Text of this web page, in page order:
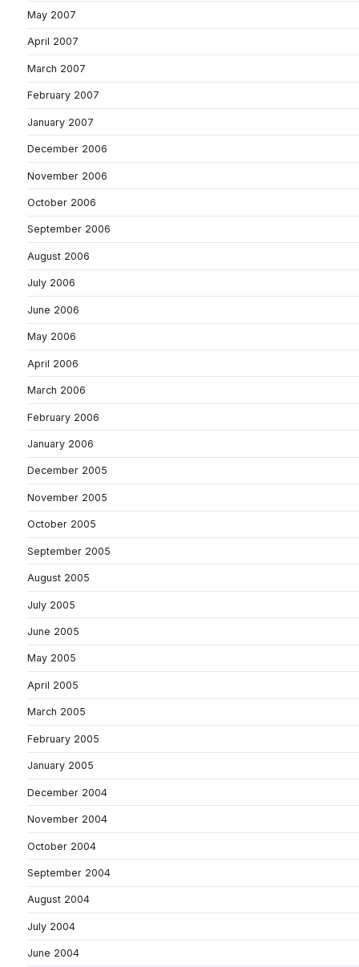
May 2007
April 2007
March 2007
February 2007
January 2007
December 2006
November 2006
October 2006
September 2006
August 2006
July 2006
June 2006
May 2006
April 2006
March 2006
February 2006
January 2006
December 2005
November 2005
October 2005
September 2005
August 2005
July 2005
June 2005
May 2005
April 2005
March 2005
February 2005
January 2005
December 2004
November 2004
October 2004
September 2004
August 2004
July 2004
June 2004